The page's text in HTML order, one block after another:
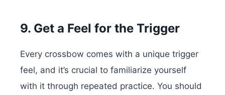
9. Get a Feel for the Trigger
Every crossbow comes with a unique trigger
feel, and it’s crucial to familiarize yourself
with it through repeated practice. You should